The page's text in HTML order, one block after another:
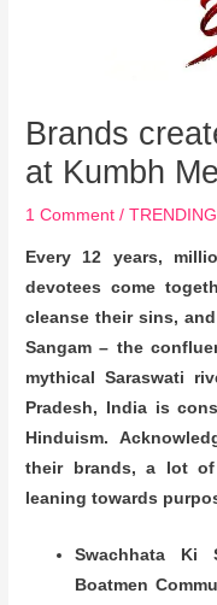
Brands
at Kumbh
1 Comment /TRENDING
Every 12 years,
devotees come
cleanse their sins,
Sangam – the
mythical Saraswati
Pradesh, India is
Hinduism.
their brands, a lot of
leaning towards
Swachhata Ki
Boatmen